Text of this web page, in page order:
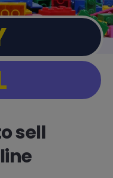
sell